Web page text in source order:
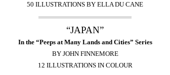
50 ILLUSTRATIONS BY ELLA DU CANE
“JAPAN”
In the “Peeps at Many Lands and Cities” Series
BY JOHN FINNEMORE
12 ILLUSTRATIONS IN COLOUR